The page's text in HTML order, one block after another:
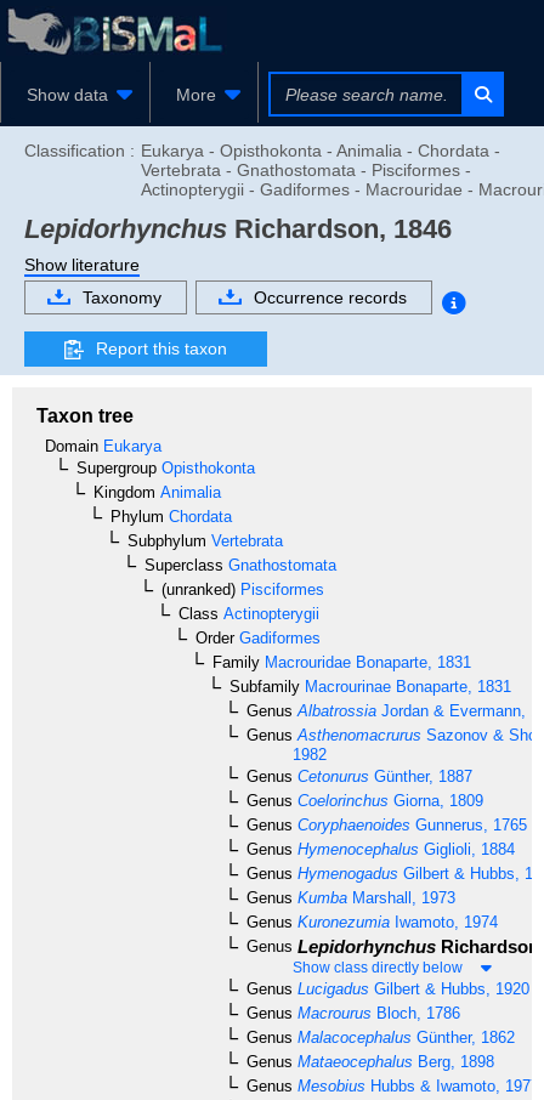
Show data More
Classification : Eukarya - Opisthokonta - Animalia - Chordata -
Vertebrata - Gnathostomata - Pisciformes -
Actinopterygii - Gadiformes - Macrouridae -
Lepidorhynchus Richardson, 1846
Show literature
Taxonomy
Occurrence records
Report this taxon
Taxon tree
Domain Eukarya
Supergroup Opisthokonta
Kingdom Animalia
Phylum Chordata
Subphylum Vertebrata
Superclass Gnathostomata
(unranked) Pisciformes
Class Actinopterygii
OrderGadiformes
Family Macrouridae Bonaparte, 1831
Subfamily Macrourinae Bonaparte, 1831
Genus Albatrossia Jordan & Evermann,
Genus Asthenomacrurus Sazonov &
1982
Genus Cetonurus Günther, 1887
Genus Coelorinchus Giorna, 1809
Genus Coryphaenoides Gunnerus, 1765
Genus Hymenocephalus Giglioli, 1884
Genus Hymenogadus Gilbert & Hubbs,
Genus Kumba Marshall, 1973
Genus Kuronezumia Iwamoto, 1974
Genus Lepidorhynchus
Show class directly below
Genus Lucigadus Gilbert & Hubbs, 1920
Genus Macrourus Bloch, 1786
Genus Malacocephalus Günther, 1862
Genus Mataeocephalus Berg, 1898
Genus Mesobius Hubbs & Iwamoto, 1977